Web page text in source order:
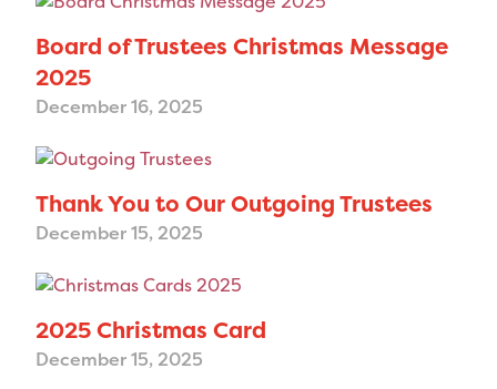
Board of Trustees Christmas Message
2025
December 16, 2025
Thank You to Our Outgoing Trustees
December 15, 2025
2025 Christmas Card
December 15, 2025